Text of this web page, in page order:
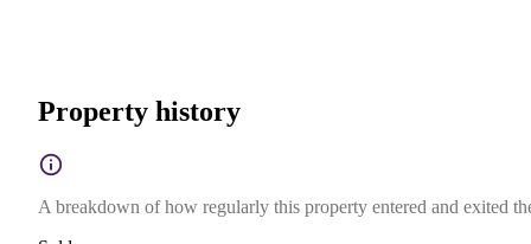
Property history
A breakdown of how regularly this property entered and exited